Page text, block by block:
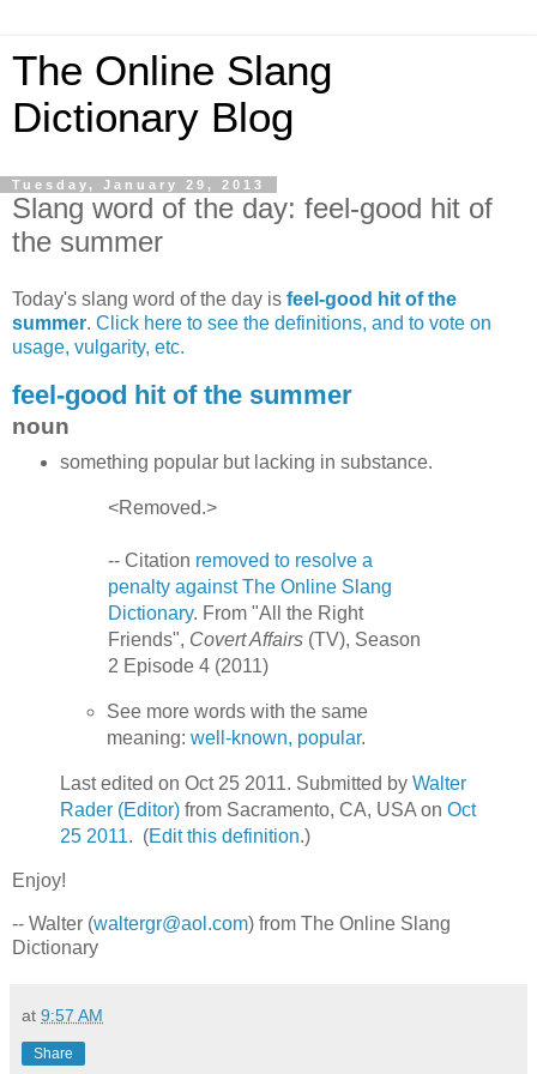
The Online Slang
Dictionary Blog
Tuesday, January 29, 2013
Slang word of the day: feel-good hit of
the summer
Today's slang word of the day is feel-good hit of the
summer. Click here to see the definitions, and to vote on
usage, vulgarity, etc.
feel-good hit of the summer
noun
something popular but lacking in substance.
<Removed.>
-- Citation removed to resolve a
penalty against The Online Slang
Dictionary. From "All the Right
Friends", Covert Affairs(TV), Season
2 Episode 4 (2011)
See more words with the same
meaning:well-known, popular.
Last edited on Oct 25 2011. Submitted by Walter
Rader (Editor)from Sacramento, CA, USA on Oct
25 2011. (Edit this definition.)
Enjoy!
-- Walter (waltergr@aol.com) from The Online Slang
Dictionary
at 9:57 AM
Share